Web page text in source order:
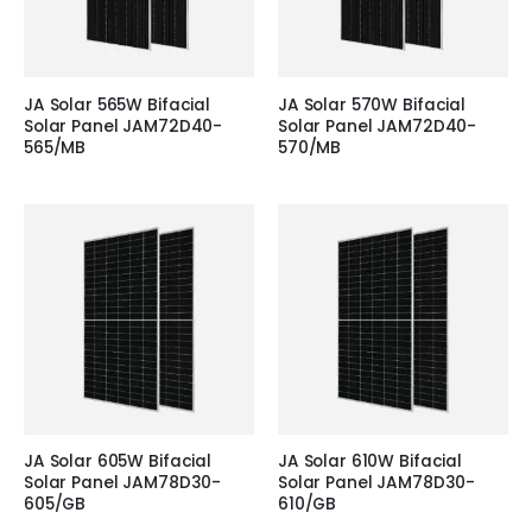
JA Solar 565W Bifacial
Solar Panel JAM72D40-
565/MB
JA Solar 570W Bifacial
Solar Panel JAM72D40-
570/MB
JA Solar 605W Bifacial
Solar Panel JAM78D30-
605/GB
JA Solar 610W Bifacial
Solar Panel JAM78D30-
610/GB